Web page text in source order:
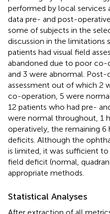
performed by local services
data pre- and post-
some of subjects in the
discussion in the limitations
patients had visual field
abandoned due to poor
and 3 were abnormal. Post-
assessment out of which 2
co-operation, 5 were
12 patients who had pre-
were normal throughout, 1
operatively, the remaining 6
deficits. Although the
is limited, it was sufficient
field deficit (normal,
appropriate methods.
Statistical Analyses
After extraction of all